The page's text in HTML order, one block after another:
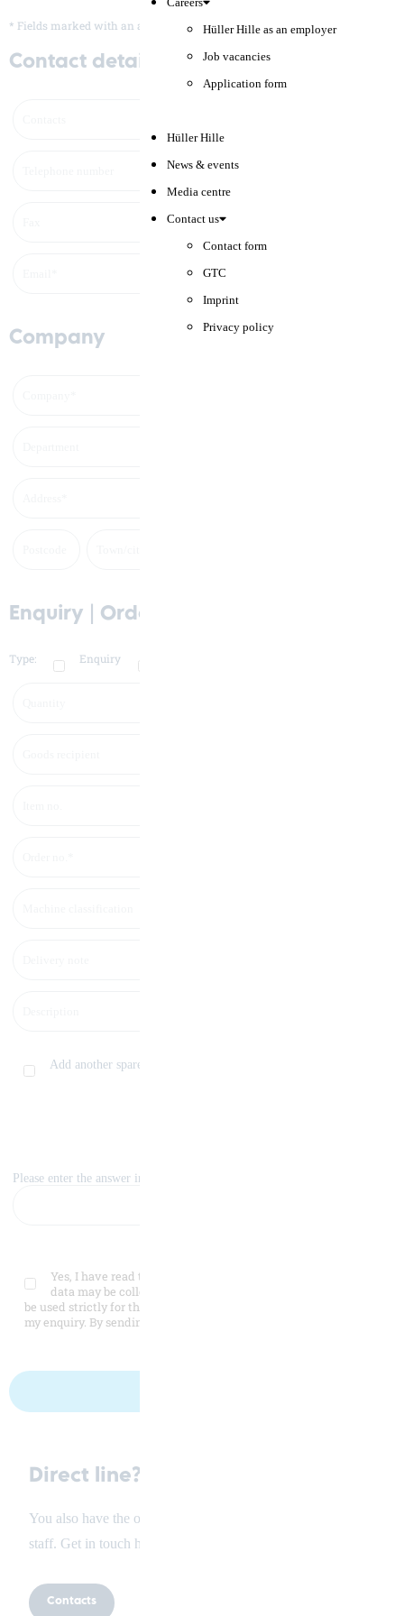
Careers
Hüller Hille as an employer
Job vacancies
Application form
Hüller Hille
News & events
Media centre
Contact us
Contact form
GTC
Imprint
Privacy policy
* Fields marked with an asterisk (*) are mandatory.
Contact details
Company
Enquiry | Order
Type: Enquiry
Add another spare part
Please enter the answer in numbers: eight+two=?
Yes, I have read the
data may be collected and stored electronically. My data will
be used strictly for the purpose intended to process and respond to
my enquiry. By sending this form I agree to this processing.
Direct line?
You also have the option of talking directly to our service
staff. Get in touch here.
Contacts